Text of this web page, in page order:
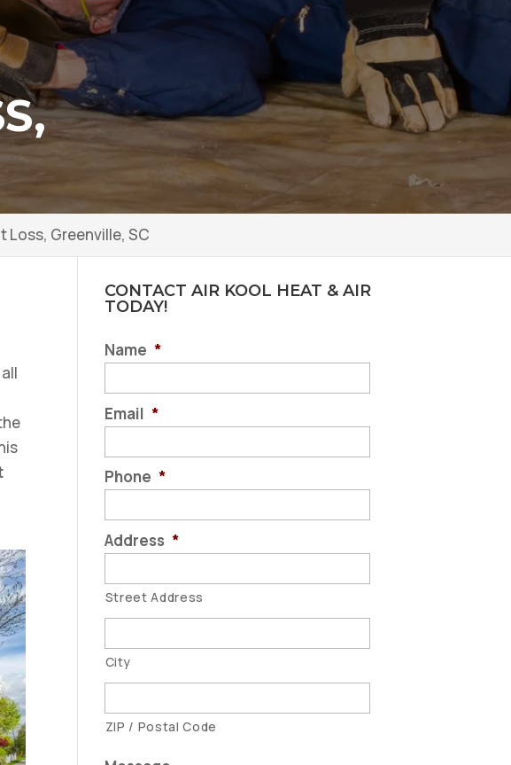
Loss, Greenville, SC
CONTACT AIR KOOL HEAT & AIR
TODAY!
Name *
Email *
Phone *
Address *
Street Address
City
ZIP / Postal Code